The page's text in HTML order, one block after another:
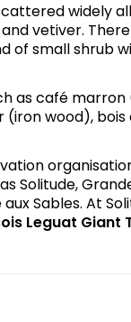
widely
vetiver. There
of small shrub
as café
wood),
Solitude,
Sables. At
Leguat Giant